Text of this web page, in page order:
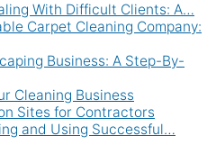
With Difficult Clients: A…
Carpet Cleaning Company:
Business: A Step-By-
Cleaning Business
Sites for Contractors
and Using Successful…